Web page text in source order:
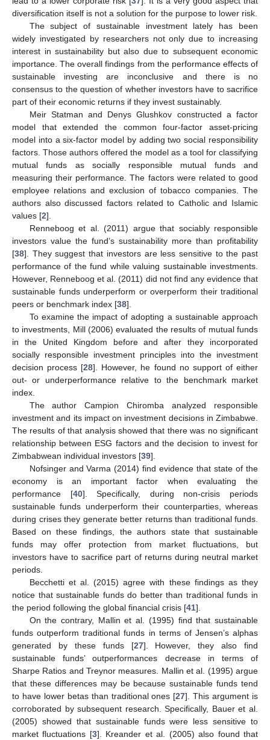
diversification itself is not a solution for the purpose to lower risk.
The subject of sustainable investment lately has been
widely investigated by researchers not only due to increasing
interest in sustainability but also due to subsequent economic
importance. The overall findings from the performance effects of
sustainable investing are inconclusive and there is no
consensus to the question of whether investors have to sacrifice
part of their economic returns if they invest sustainably.
Meir Statman and Denys Glushkov constructed a factor
model that extended the common four-factor asset-pricing
model into a six-factor model by adding two social responsibility
factors. Those authors offered the model as a tool for classifying
mutual funds as socially responsible mutual funds and
measuring their performance. The factors were related to good
employee relations and exclusion of tobacco companies. The
authors also discussed factors related to Catholic and Islamic
values [2].
Renneboog et al. (2011) argue that sociably responsible
investors value the fund’s sustainability more than profitability
[38]. They suggest that investors are less sensitive to the past
performance of the fund while valuing sustainable investments.
However, Renneboog et al. (2011) did not find any evidence that
sustainable funds underperform or overperform their traditional
peers or benchmark index [38].
To examine the impact of adopting a sustainable approach
to investments, Mill (2006) evaluated the results of mutual funds
in the United Kingdom before and after they incorporated
socially responsible investment principles into the investment
decision process [28]. However, he found no support of either
out- or underperformance relative to the benchmark market
index.
The author Campion Chiromba analyzed responsible
investment and its impact on investment decisions in Zimbabwe.
The results of that analysis showed that there was no significant
relationship between ESG factors and the decision to invest for
Zimbabwean individual investors [39].
Nofsinger and Varma (2014) find evidence that state of the
economy is an important factor when evaluating the
performance [40]. Specifically, during non-crisis periods
sustainable funds underperform their counterparties, whereas
during crises they generate better returns than traditional funds.
Based on these findings, the authors state that sustainable
funds may offer protection from market fluctuations, but
investors have to sacrifice part of returns during neutral market
periods.
Becchetti et al. (2015) agree with these findings as they
notice that sustainable funds do better than traditional funds in
the period following the global financial crisis [41].
On the contrary, Mallin et al. (1995) find that sustainable
funds outperform traditional funds in terms of Jensen’s alphas
generated by these funds [27]. However, they also find
sustainable funds’ outperformances decrease in terms of
Sharpe Ratios and Treynor measures. Mallin et al. (1995) argue
that these differences may be because sustainable funds tend
to have lower betas than traditional ones [27]. This argument is
corroborated by subsequent research. Specifically, Bauer et al.
(2005) showed that sustainable funds were less sensitive to
market fluctuations [3]. Kreander et al. (2005) also found that